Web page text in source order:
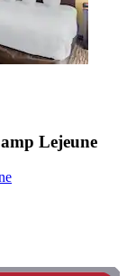
Lejeune